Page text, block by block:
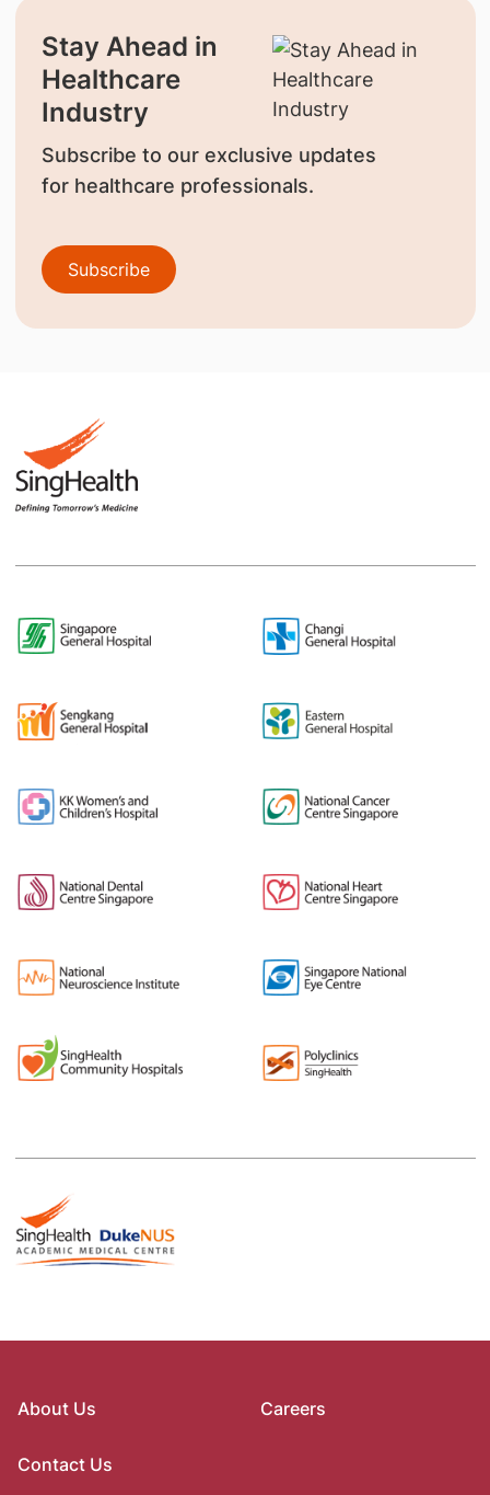
Stay Ahead in
Healthcare
Industry
Subscribe to our exclusive updates
for healthcare professionals.
Subscribe
About Us
Contact Us
Careers